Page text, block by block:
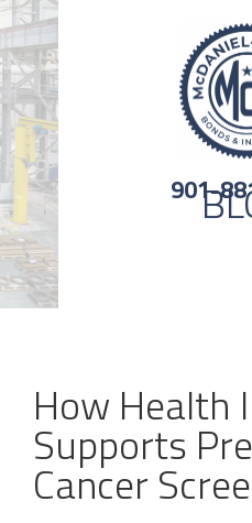
901-
How Health
Supports
Cancer